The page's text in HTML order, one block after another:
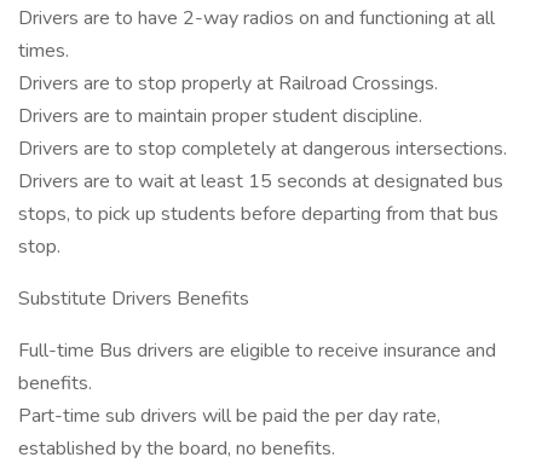
Drivers are to have 2-way radios on and functioning at all
times.
Drivers are to stop properly at Railroad Crossings.
Drivers are to maintain proper student discipline.
Drivers are to stop completely at dangerous intersections.
Drivers are to wait at least 15 seconds at designated bus
stops, to pick up students before departing from that bus
stop.
Substitute Drivers Benefits
Full-time Bus drivers are eligible to receive insurance and
benefits.
Part-time sub drivers will be paid the per day rate,
established by the board, no benefits.